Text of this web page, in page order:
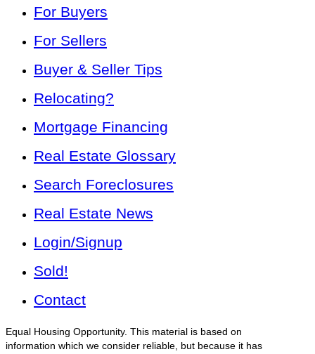
For Buyers
For Sellers
Buyer & Seller Tips
Relocating?
Mortgage Financing
Real Estate Glossary
Search Foreclosures
Real Estate News
Login/Signup
Sold!
Contact
Equal Housing Opportunity. This material is based on
information which we consider reliable, but because it has